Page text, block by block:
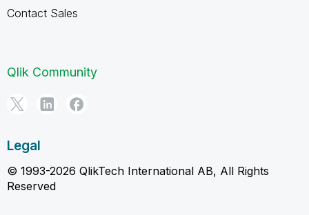
Contact Sales
Qlik Community
Legal
© 1993-2026 QlikTech International AB, All Rights
Reserved